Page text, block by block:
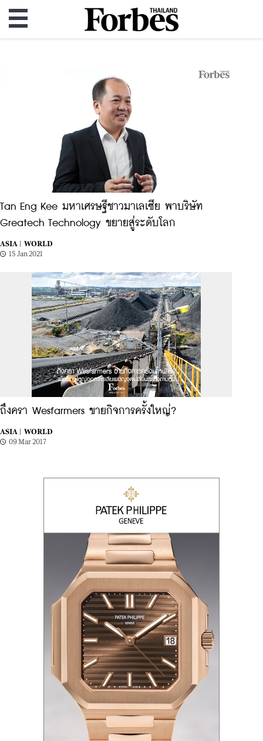
Tan Eng Kee มหาเศรษฐีชาวมาเลเซีย พาบริษัท
Greatech Technology ขยายสู่ระดับโลก
ASIA |
WORLD
15 Jan 2021
ถึงครา Wesfarmers ขายกิจการครั้งใหญ่?
ASIA |
WORLD
09 Mar 2017